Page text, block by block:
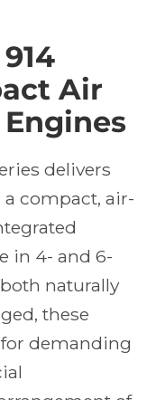
Air
delivers
compact, air-
in 4- and 6-
naturally
these
demanding